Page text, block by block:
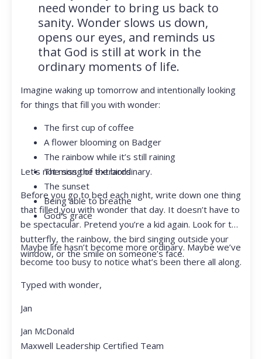
need wonder to bring us back to
sanity. Wonder slows us down,
opens our eyes, and reminds us
that God is still at work in the
ordinary moments of life.
Imagine waking up tomorrow and intentionally looking
for things that fill you with wonder:
The first cup of coffee
A flower blooming on Badger
The rainbow while it’s still raining
The song of the birds
The sunset
Being able to breathe
God’s grace
Let’s not miss the extraordinary.
Before you go to bed each night, write down one thing
that filled you with wonder that day. It doesn’t have to
be spectacular. Pretend you’re a kid again. Look for the
butterfly, the rainbow, the bird singing outside your
window, or the smile on someone’s face.
Maybe life hasn’t become more ordinary. Maybe we’ve
become too busy to notice what’s been there all along.
Typed with wonder,
Jan
Jan McDonald
Maxwell Leadership Certified Team